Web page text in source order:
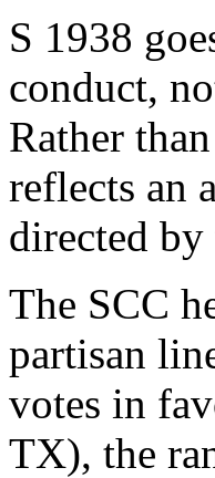
S 1938
conduct,
Rather
reflects an
directed
The SCC
partisan
votes in
TX), the